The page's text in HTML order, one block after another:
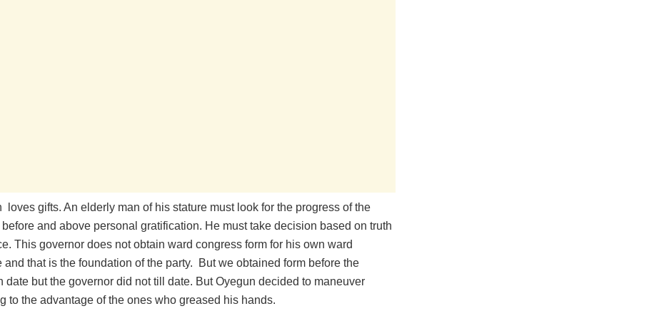
loves gifts. An elderly man of his stature must look for the progress of the
before and above personal gratification. He must take decision based on truth
This governor does not obtain ward congress form for his own ward
and that is the foundation of the party. But we obtained form before the
date but the governor did not till date. But Oyegun decided to maneuver
to the advantage of the ones who greased his hands.